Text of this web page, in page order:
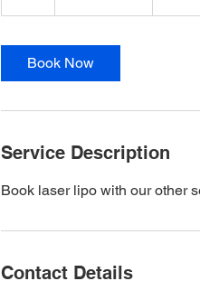
h
Book Now
Service Description
Book laser lipo with our other
Contact Details